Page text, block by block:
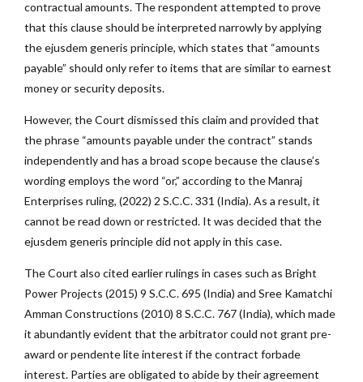
contractual amounts. The respondent attempted to prove
that this clause should be interpreted narrowly by applying
the ejusdem generis principle, which states that “amounts
payable” should only refer to items that are similar to earnest
money or security deposits.
However, the Court dismissed this claim and provided that
the phrase “amounts payable under the contract” stands
independently and has a broad scope because the clause’s
wording employs the word “or,” according to the Manraj
Enterprises ruling, (2022) 2 S.C.C. 331 (India). As a result, it
cannot be read down or restricted. It was decided that the
ejusdem generis principle did not apply in this case.
The Court also cited earlier rulings in cases such as Bright
Power Projects (2015) 9 S.C.C. 695 (India) and Sree Kamatchi
Amman Constructions (2010) 8 S.C.C. 767 (India), which made
it abundantly evident that the arbitrator could not grant pre-
award or pendente lite interest if the contract forbade
interest. Parties are obligated to abide by their agreement